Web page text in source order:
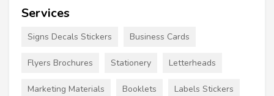
Services
Signs Decals Stickers Business Cards
Flyers Brochures Stationery Letterheads
Marketing Materials Booklets Labels Stickers